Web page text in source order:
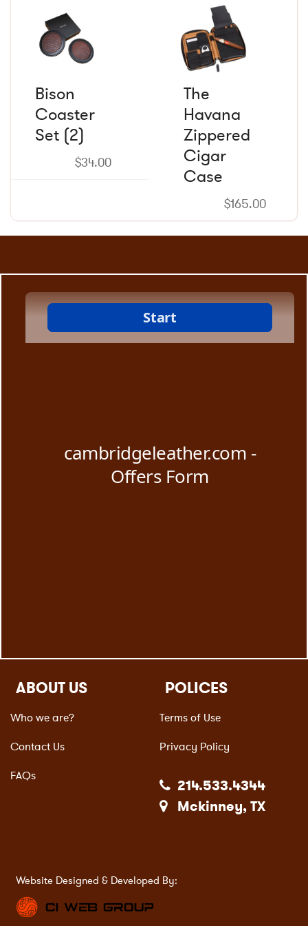
Bison
Coaster
Set (2)
$34.00
The
Havana
Zippered
Cigar
Case
$165.00
ABOUT US
Who we are?
Contact Us
FAQs
POLICES
Terms of Use
Privacy Policy
214.533.4344
Mckinney, TX
Website Designed & Developed By: